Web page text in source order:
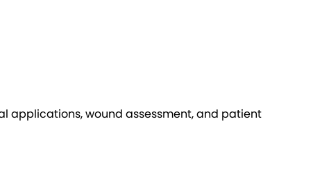
applications, wound assessment, and patient